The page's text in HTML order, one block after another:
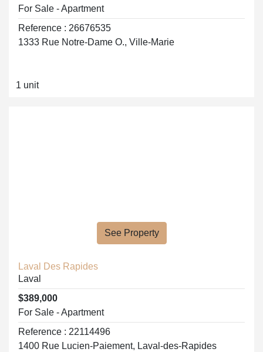
For Sale - Apartment
Reference : 26676535
1333 Rue Notre-Dame O., Ville-Marie
1 unit
See Property
Laval Des Rapides
Laval
$389,000
For Sale - Apartment
Reference : 22114496
1400 Rue Lucien-Paiement, Laval-des-Rapides